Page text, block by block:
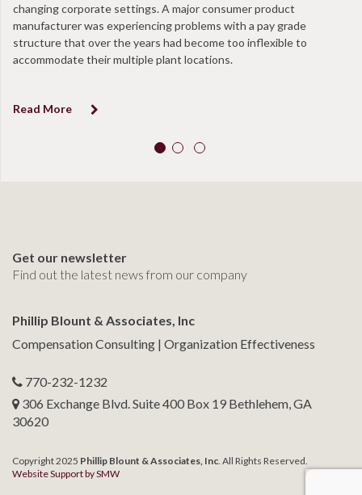
changing corporate settings. A major consumer product
manufacturer was experiencing problems with a pay grade
structure that over the years had become too inflexible to
accommodate their multiple plant locations.
Read More
Get our newsletter
Find out the latest news from our company
Phillip Blount & Associates, Inc
Compensation Consulting | Organization Effectiveness
770-232-1232
306 Exchange Blvd. Suite 400 Box 19 Bethlehem, GA
30620
Copyright 2025 Phillip Blount & Associates, Inc . All Rights Reserved.
Website Support by SMW